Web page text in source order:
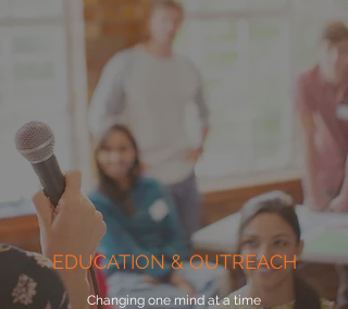
EDUCATION & OUTREACH
Changing one mind at a time